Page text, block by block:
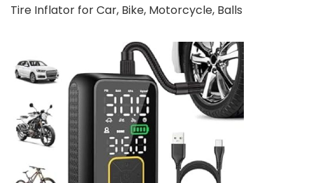
Tire Inflator for Car, Bike, Motorcycle, Balls